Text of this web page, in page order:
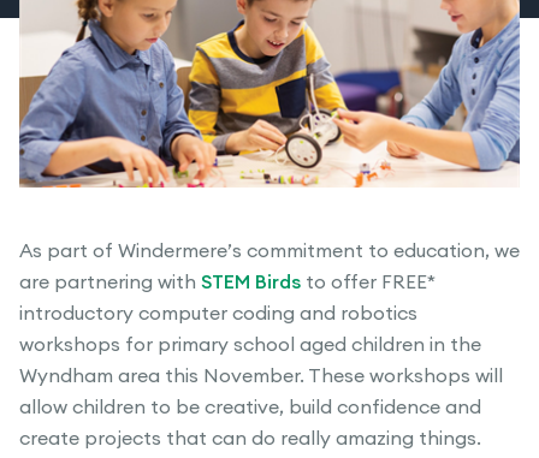
As part of Windermere’s commitment to education, we
are partnering with STEM Birds to offer FREE*
introductory computer coding and robotics
workshops for primary school aged children in the
Wyndham area this November. These workshops will
allow children to be creative, build confidence and
create projects that can do really amazing things.